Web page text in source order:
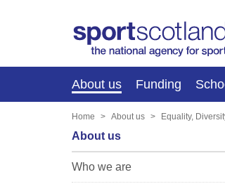
About us Funding
Home About us Equality,
About us
Who we are